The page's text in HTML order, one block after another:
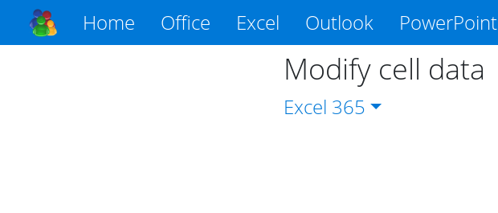
Home Office Excel Outlook PowerPoint
Modify cell data
Excel 365